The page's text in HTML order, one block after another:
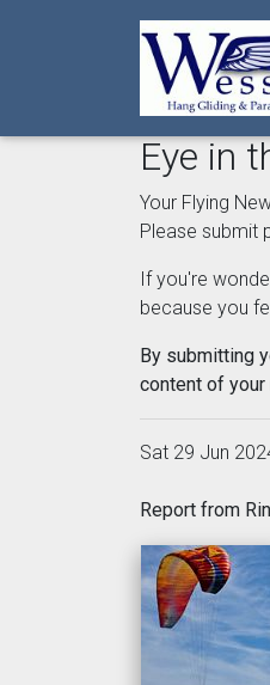
Eye in
Your Flying
Please submit
If you're
because you
By submitting
content of your
Sat 29 Jun
Report from